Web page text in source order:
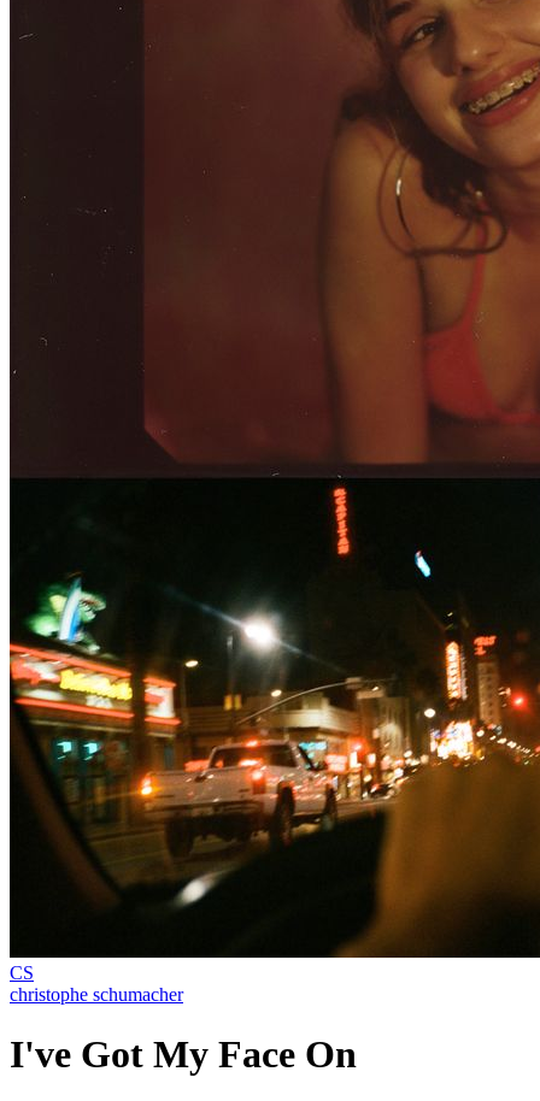
CS
christophe schumacher
I've Got My Face On